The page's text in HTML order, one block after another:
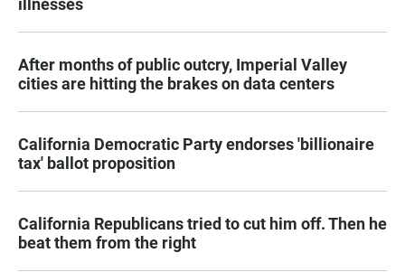
After months of public outcry, Imperial Valley
cities are hitting the brakes on data centers
California Democratic Party endorses 'billionaire
tax' ballot proposition
California Republicans tried to cut him off. Then he
beat them from the right